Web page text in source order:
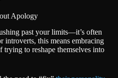
Apology
past your limits—it’s often
introverts, this means embracing
trying to reshape themselves into